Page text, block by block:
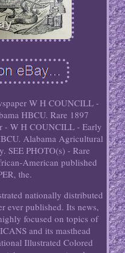
W H COUNCILL -
HBCU. Rare 1897
- W H COUNCILL - Early
Alabama Agricultural
SEE PHOTO(s) - Rare
American published
the.
nationally distributed
ever published. Its news,
focused on topics of
and its masthead
Illustrated Colored